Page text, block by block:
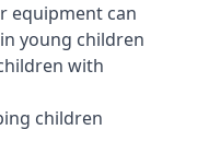
equipment can
young children
with
children